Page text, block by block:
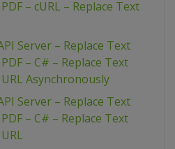
– cURL – Replace Text
Server – Replace Text
– C# – Replace Text
Asynchronously
Server – Replace Text
– C# – Replace Text